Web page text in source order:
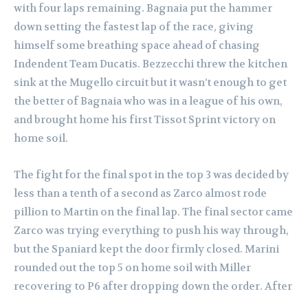
with four laps remaining. Bagnaia put the hammer
down setting the fastest lap of the race, giving
himself some breathing space ahead of chasing
Indendent Team Ducatis. Bezzecchi threw the kitchen
sink at the Mugello circuit but it wasn’t enough to get
the better of Bagnaia who was in a league of his own,
and brought home his first Tissot Sprint victory on
home soil.
The fight for the final spot in the top 3 was decided by
less than a tenth of a second as Zarco almost rode
pillion to Martin on the final lap. The final sector came
Zarco was trying everything to push his way through,
but the Spaniard kept the door firmly closed. Marini
rounded out the top 5 on home soil with Miller
recovering to P6 after dropping down the order. After